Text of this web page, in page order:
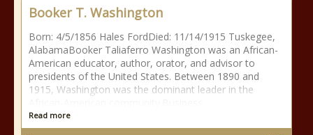
Booker T. Washington
Born: 4/5/1856 Hales FordDied: 11/14/1915 Tuskegee,
AlabamaBooker Taliaferro Washington was an African-
American educator, author, orator, and advisor to
presidents of the United States. Between 1890 and
1915, Washington was the dominant leader in the
Read more